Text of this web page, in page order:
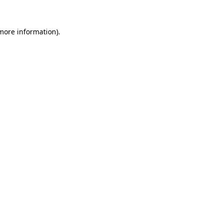
information).